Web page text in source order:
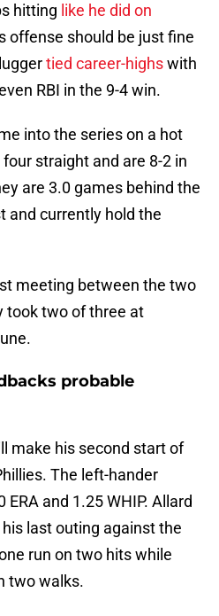
hitting like he did on
offense should be just fine
tied career-highswith
RBI in the 9-4 win.
into the series on a hot
straight and are 8-2 in
are 3.0 games behind the
and currently hold the
meeting between the two
took two of three at
probable
make his second start of
The left-hander
and 1.25 WHIP. Allard
last outing against the
run on two hits while
two walks.